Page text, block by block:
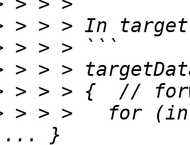
> > >   for